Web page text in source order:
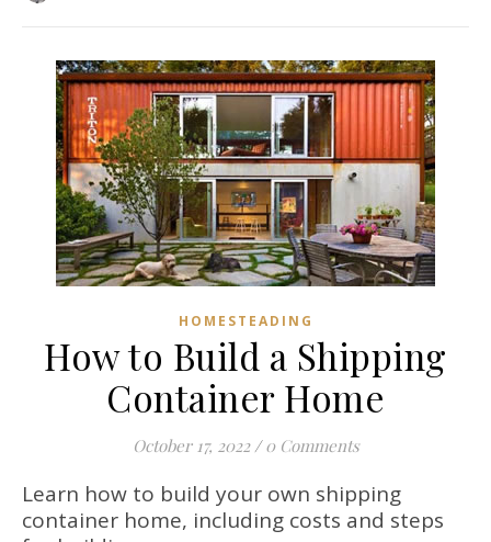
HOMESTEADING
How to Build a Shipping
Container Home
October 17, 2022 / 0 Comments
Learn how to build your own shipping
container home, including costs and steps